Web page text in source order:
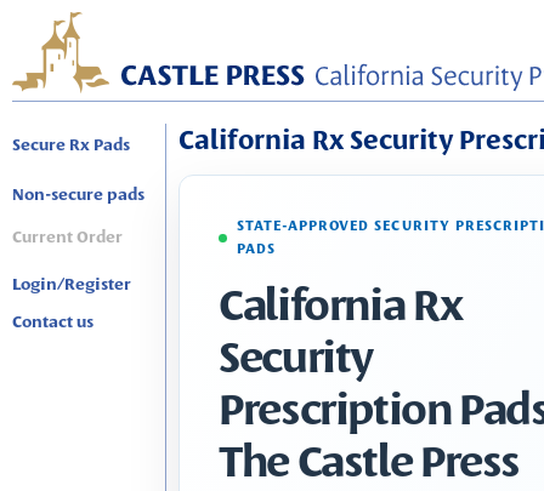
Secure Rx Pads
Non-secure pads
Current Order
Login/Register
Contact us
California Rx Security
STATE-APPROVED SECURITY
PADS
California Rx
Security
Prescription
The Castle Press